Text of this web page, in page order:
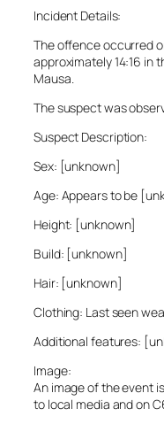
Incident Details:
The offence occurred
approximately 14:16 in
Mausa.
The suspect was
Suspect Description:
Sex: [unknown]
Age: Appears to be
Height: [unknown]
Build: [unknown]
Hair: [unknown]
Clothing: Last seen
Additional features:
Image:
An image of the event
to local media and on